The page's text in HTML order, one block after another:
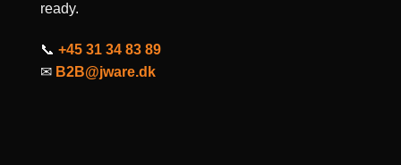
ready.
📞 +45 31 34 83 89
✉ B2B@jware.dk